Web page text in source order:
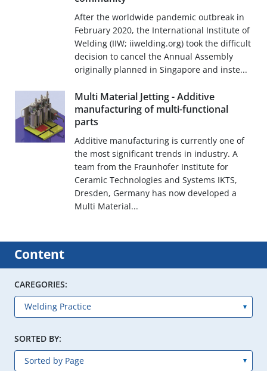
After the worldwide pandemic outbreak in
February 2020, the International Institute of
Welding (IIW; iiwelding.org) took the difficult
decision to cancel the Annual Assembly
originally planned in Singapore and inste...
Multi Material Jetting - Additive
manufacturing of multi-functional
parts
Additive manufacturing is currently one of
the most significant trends in industry. A
team from the Fraunhofer Institute for
Ceramic Technologies and Systems IKTS,
Dresden, Germany has now developed a
Multi Material...
Content
CAREGORIES:
SORTED BY: